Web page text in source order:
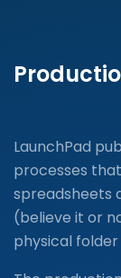
LaunchPad
processes
spreadsheets
(believe it or
physical